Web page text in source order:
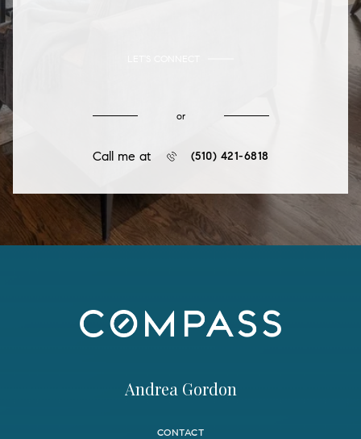
or
Call me at (510) 421-6818
Andrea Gordon
CONTACT